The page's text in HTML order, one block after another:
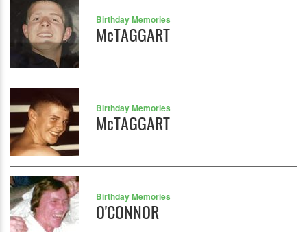
Birthday Memories
McTAGGART
Birthday Memories
McTAGGART
Birthday Memories
O'CONNOR